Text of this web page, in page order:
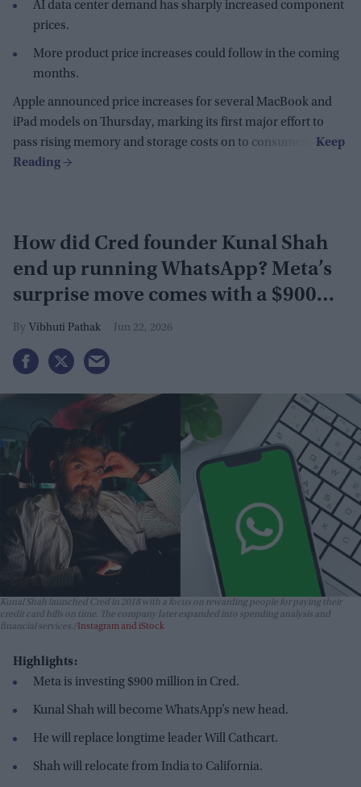
AI data center demand has sharply increased component
prices.
More product price increases could follow in the coming
months.
Apple announced price increases for several MacBook and
iPad models on Thursday, marking its first major effort to
pass rising memory and storage costs on to consumers.
How did Cred founder Kunal Shah
end up running WhatsApp? Meta’s
surprise move comes with a $900
million investment
Vibhuti Pathak Jun 22, 2026
Kunal Shah launched Cred in 2018 with a focus on rewarding people for paying their
credit card bills on time. The company later expanded into spending analysis and
financial services.
Instagram and iStock
Highlights:
Meta is investing $900 million in Cred.
Kunal Shah will become WhatsApp’s new head.
He will replace longtime leader Will Cathcart.
Shah will relocate from India to California.